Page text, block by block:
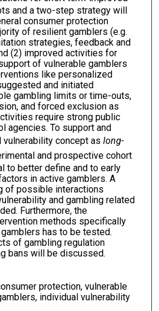
and a two-step strategy will
consumer protection
of resilient gamblers (e.g.
strategies, feedback and
(2) improved activities for
of vulnerable gamblers
like personalized
and initiated
gambling limits or time-outs,
and forced exclusion as
require strong public
agencies. To support and
concept as long-
and prospective cohort
to better define and to early
in active gamblers. A
of possible interactions
and gambling related
Furthermore, the
methods specifically
has to be tested.
of gambling regulation
bans will be discussed.
protection, vulnerable
individual vulnerability